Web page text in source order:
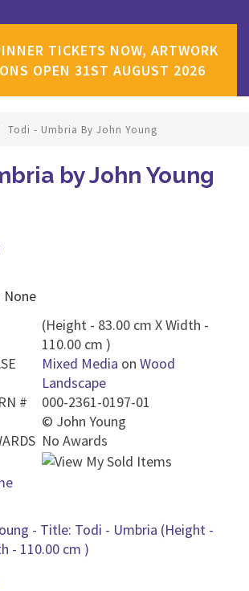
TICKETS NOW, ARTWORK
OPEN 31ST AUGUST 2026
Todi - Umbria By John Young
by John Young
None
(Height - 83.00 cm X Width -
110.00 cm )
Mixed Media on Wood
Landscape
#
000-2361-0197-01
© John Young
No Awards